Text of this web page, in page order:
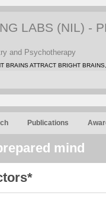
LABS (NIL) -
and Psychotherapy
BRAINS ATTRACT BRIGHT
Publications
mind